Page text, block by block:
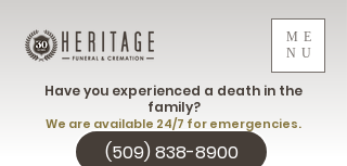
ME
NU
(509) 838-8900
Have you experienced a death in the
family?
We are available 24/7 for emergencies.